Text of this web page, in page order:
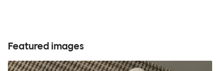
Featured images